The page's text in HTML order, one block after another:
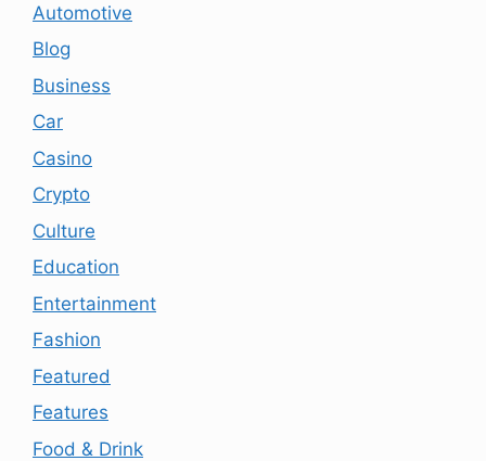
Automotive
Blog
Business
Car
Casino
Crypto
Culture
Education
Entertainment
Fashion
Featured
Features
Food & Drink